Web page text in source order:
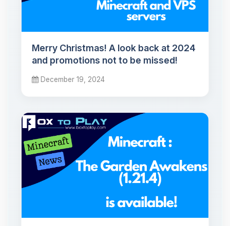
Merry Christmas! A look back at 2024
and promotions not to be missed!
December 19, 2024